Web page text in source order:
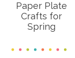
Paper Plate
Crafts for
Spring